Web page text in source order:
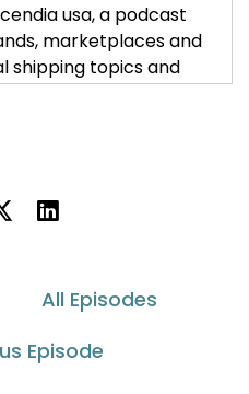
usa, a podcast
marketplaces and
shipping topics and
back to Between Two
USA podcast
our Mexico
All Episodes
Episode